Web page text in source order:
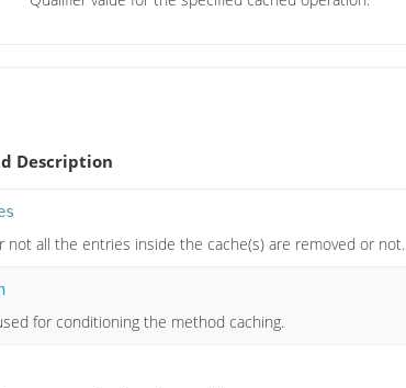
Description
not all the entries inside the cache(s) are removed or not.
for conditioning the method caching.